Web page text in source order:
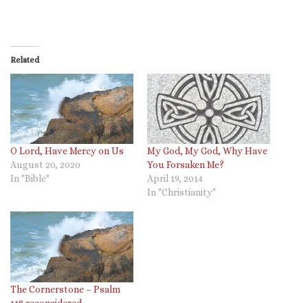
Related
O Lord, Have Mercy on Us
August 20, 2020
In "Bible"
My God, My God, Why Have
You Forsaken Me?
April 19, 2014
In "Christianity"
The Cornerstone – Psalm